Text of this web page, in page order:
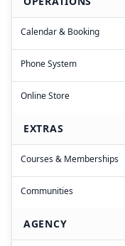
Calendar & Booking
Phone System
Online Store
EXTRAS
Courses & Memberships
Communities
AGENCY